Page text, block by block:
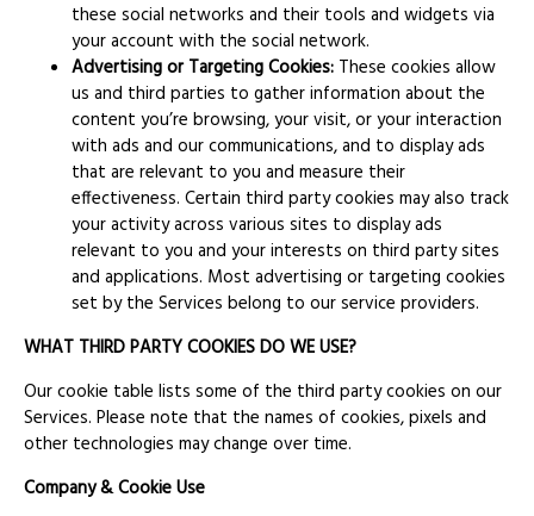
these social networks and their tools and widgets via
your account with the social network.
Advertising or Targeting Cookies: These cookies allow
us and third parties to gather information about the
content you’re browsing, your visit, or your interaction
with ads and our communications, and to display ads
that are relevant to you and measure their
effectiveness. Certain third party cookies may also track
your activity across various sites to display ads
relevant to you and your interests on third party sites
and applications. Most advertising or targeting cookies
set by the Services belong to our service providers.
WHAT THIRD PARTY COOKIES DO WE USE?
Our cookie table lists some of the third party cookies on our
Services. Please note that the names of cookies, pixels and
other technologies may change over time.
Company & Cookie Use